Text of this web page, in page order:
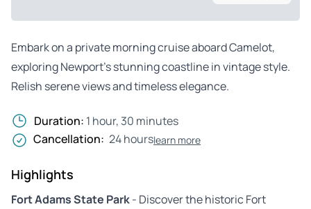
Embark on a private morning cruise aboard Camelot,
exploring Newport’s stunning coastline in vintage style.
Relish serene views and timeless elegance.
Duration: 1 hour, 30 minutes
Cancellation: 24 hourslearn more
Highlights
Fort Adams State Park- Discover the historic Fort